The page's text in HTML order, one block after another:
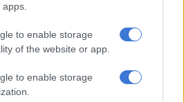
to enable storage
of the website or app.
to enable storage